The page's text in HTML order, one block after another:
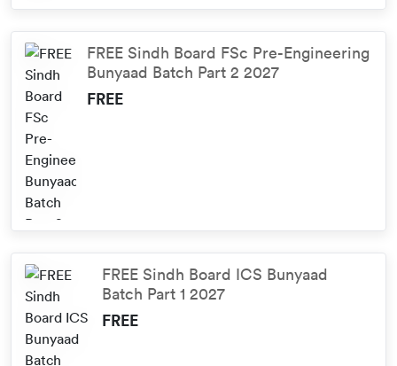
FREE Sindh Board FSc Pre-Engineering
Bunyaad Batch Part 2 2027
FREE
FREE Sindh Board ICS Bunyaad
Batch Part 1 2027
FREE